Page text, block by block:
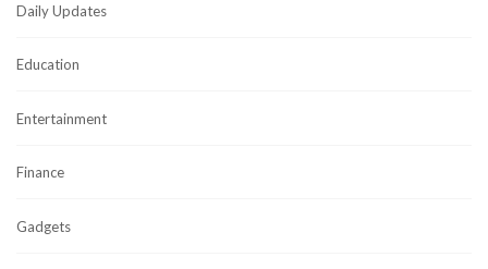
Daily Updates
Education
Entertainment
Finance
Gadgets